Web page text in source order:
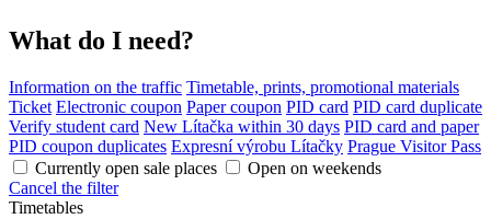
What do I need?
Information on the traffic Timetable, prints, promotional materials
Ticket Electronic coupon Paper coupon PID card PID card duplicate
Verify student card New Lítačka within 30 days PID card and paper
PID coupon duplicates Expresní výrobu Lítačky Prague Visitor Pass
Currently open sale places
Open on weekends
Cancel the filter
Timetables